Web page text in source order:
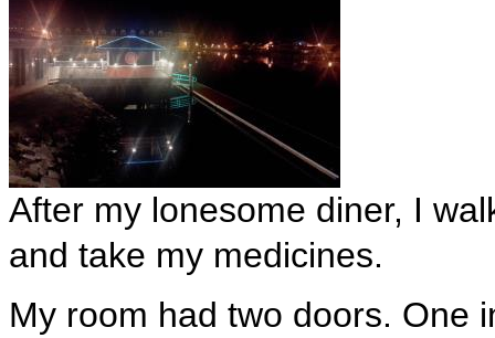
After my lonesome diner, I
and take my medicines.
My room had two doors. One